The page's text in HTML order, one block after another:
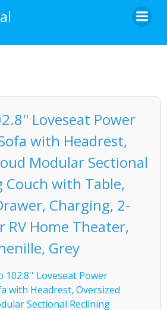
Loveseat Power
with Headrest,
Modular Sectional
Couch with Table,
Charging, 2-
RV Home Theater,
Grey